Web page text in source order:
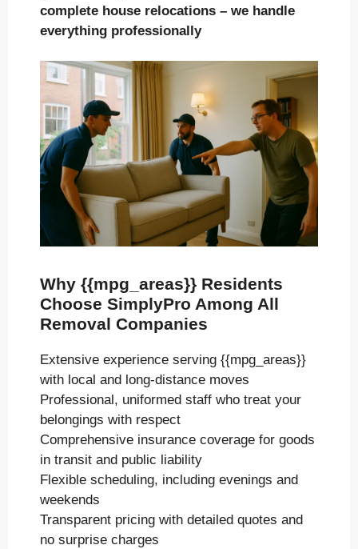
complete house relocations – we handle
everything professionally
Why {{mpg_areas}} Residents
Choose SimplyPro Among All
Removal Companies
Extensive experience serving {{mpg_areas}}
with local and long-distance moves
Professional, uniformed staff who treat your
belongings with respect
Comprehensive insurance coverage for goods
in transit and public liability
Flexible scheduling, including evenings and
weekends
Transparent pricing with detailed quotes and
no surprise charges